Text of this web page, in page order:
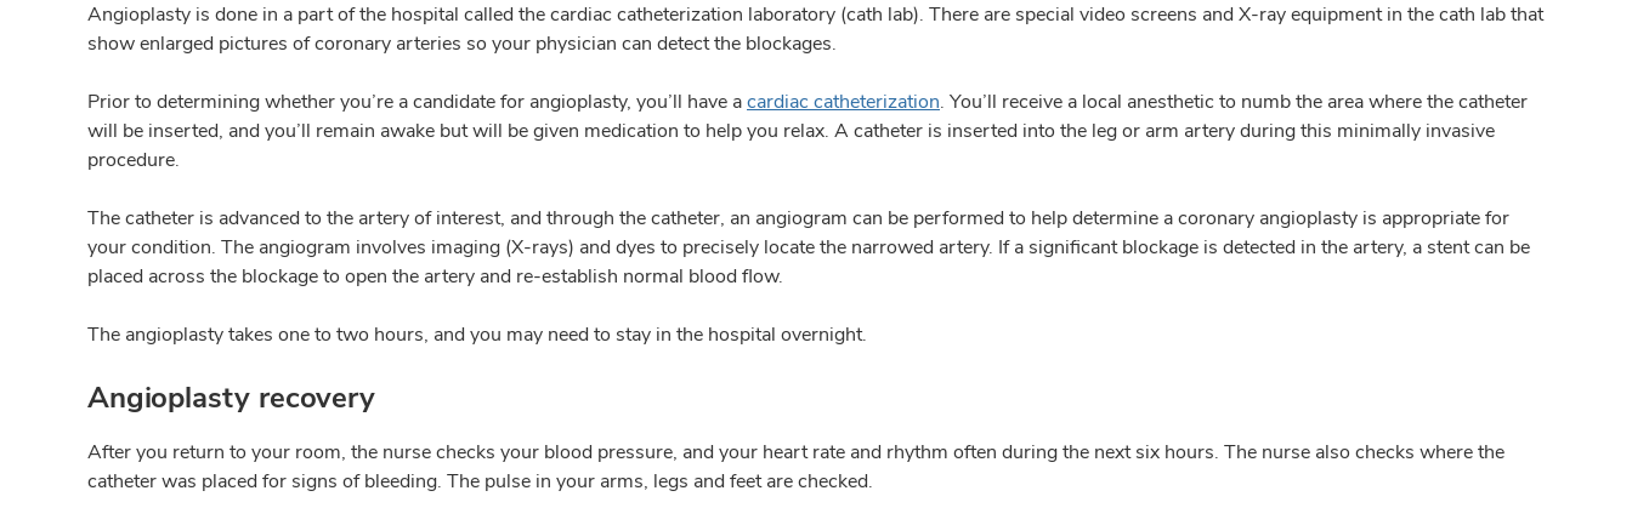
Angioplasty is done in a part of the hospital called the cardiac catheterization laboratory (cath lab). There are special video screens and X-ray equipment in the cath lab that
show enlarged pictures of coronary arteries so your physician can detect the blockages.
Prior to determining whether you’re a candidate for angioplasty, you’ll have acardiac catheterization. You’ll receive a local anesthetic to numb the area where the catheter
will be inserted, and you’ll remain awake but will be given medication to help you relax. A catheter is inserted into the leg or arm artery during this minimally invasive
procedure.
The catheter is advanced to the artery of interest, and through the catheter, an angiogram can be performed to help determine a coronary angioplasty is appropriate for
your condition. The angiogram involves imaging (X-rays) and dyes to precisely locate the narrowed artery. If a significant blockage is detected in the artery, a stent can be
placed across the blockage to open the artery and re-establish normal blood flow.
The angioplasty takes one to two hours, and you may need to stay in the hospital overnight.
Angioplasty recovery
After you return to your room, the nurse checks your blood pressure, and your heart rate and rhythm often during the next six hours. The nurse also checks where the
catheter was placed for signs of bleeding. The pulse in your arms, legs and feet are checked.